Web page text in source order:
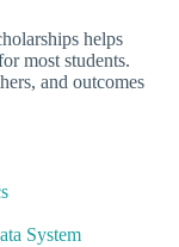
helps
most students.
and outcomes
System